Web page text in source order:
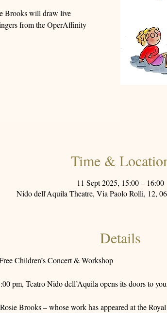
Brooks will draw live
from the OperAffinity
Time &
11 Sept 2025, 15:00 – 16:00
Nido dell'Aquila Theatre, Via Paolo Rolli, 12,
Details
Children’s Concert & Workshop
pm, Teatro Nido dell’Aquila opens its doors to
Brooks – whose work has appeared at the